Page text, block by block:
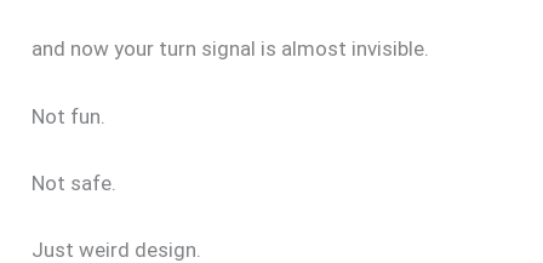
and now your turn signal is almost invisible.
Not fun.
Not safe.
Just weird design.